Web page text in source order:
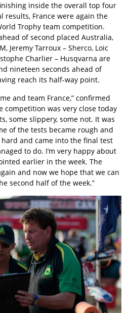
inside the overall top four
results, France were again the
Trophy team competition.
of second placed Australia,
Jeremy Tarroux – Sherco, Loic
Charlier – Husqvarna are
nineteen seconds ahead of
reach its half-way point.
and team France,” confirmed
competition was very close today
some slippery, some not. It was
of the tests became rough and
and came into the final test
to do. I’m very happy about
earlier in the week. The
and now we hope that we can
second half of the week.”